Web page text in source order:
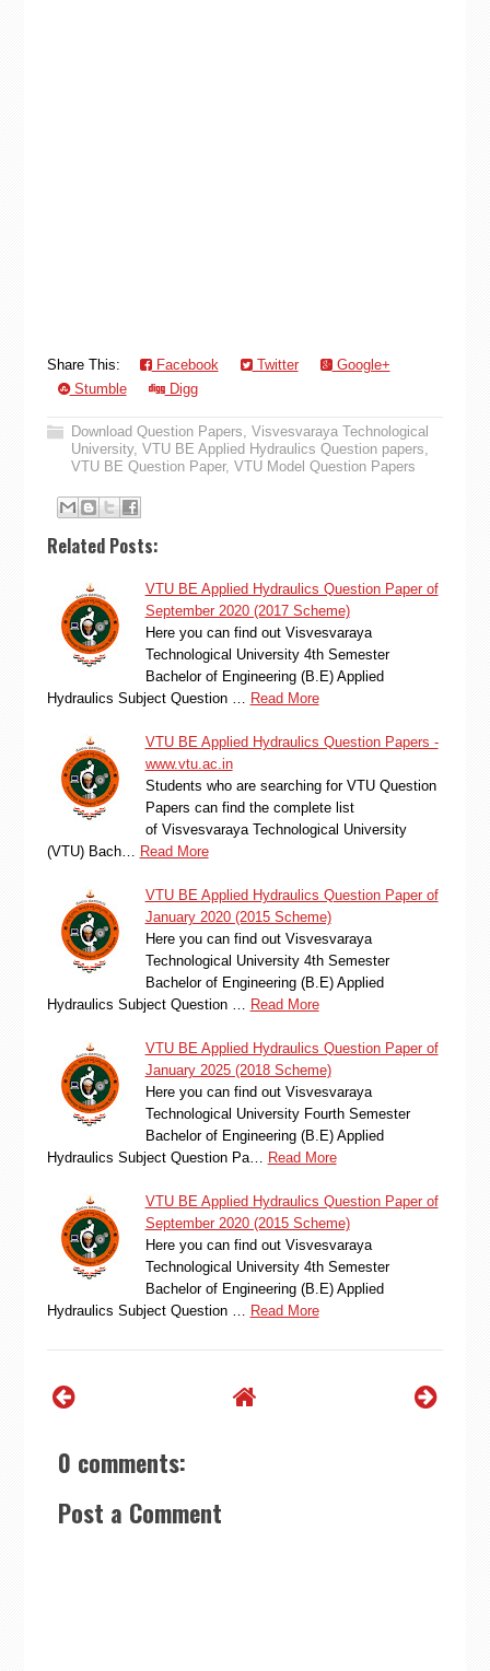
Share This: Facebook Twitter
Google+
Stumble
Digg
Download Question Papers, Visvesvaraya Technological
University, VTU BE Applied Hydraulics Question papers,
VTU BE Question Paper, VTU Model Question Papers
Related Posts:
VTU BE Applied Hydraulics Question Paper of
September 2020 (2017 Scheme)
Here you can find out Visvesvaraya
Technological University 4th Semester
Bachelor of Engineering (B.E) Applied
Hydraulics Subject Question …
Read More
VTU BE Applied Hydraulics Question Papers -
www.vtu.ac.in
Students who are searching for VTU Question
Papers can find the complete list
of Visvesvaraya Technological University
(VTU) Bach…
Read More
VTU BE Applied Hydraulics Question Paper of
January 2020 (2015 Scheme)
Here you can find out Visvesvaraya
Technological University 4th Semester
Bachelor of Engineering (B.E) Applied
Hydraulics Subject Question …
Read More
VTU BE Applied Hydraulics Question Paper of
January 2025 (2018 Scheme)
Here you can find out Visvesvaraya
Technological University Fourth Semester
Bachelor of Engineering (B.E) Applied
Hydraulics Subject Question Pa…
Read More
VTU BE Applied Hydraulics Question Paper of
September 2020 (2015 Scheme)
Here you can find out Visvesvaraya
Technological University 4th Semester
Bachelor of Engineering (B.E) Applied
Hydraulics Subject Question …
Read More
0 comments:
Post a Comment